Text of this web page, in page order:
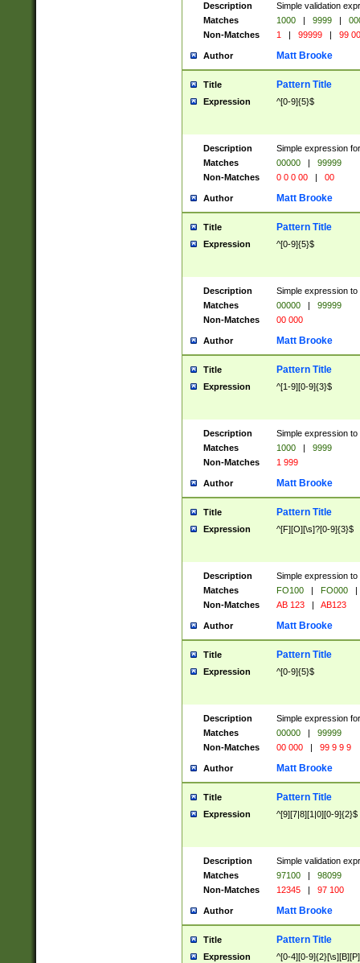
Description
Simple validation
Matches
1000 | 9999 |
Non-Matches
1 | 99999 | 99
Author Matt Brooke
Title Pattern Title
Expression ^[0-9]{5}$
Description
Simple expression
Matches
00000 |
99999
Non-Matches
0 0 0 00 | 00
Author Matt Brooke
Title Pattern Title
Expression ^[0-9]{5}$
Description
Simple expression
Matches
00000 |
99999
Non-Matches
00 000
Author Matt Brooke
Title Pattern Title
Expression ^[1-9][0-9]{3}$
Description
Simple expression
Matches
1000 |
9999
Non-Matches
1 999
Author Matt Brooke
Title Pattern Title
Expression ^[F][O][\s]?[0-9]{3}$
Description
Simple expression
Matches
FO100 | FO000
|
Non-Matches
AB 123 | AB123
Author Matt Brooke
Title Pattern Title
Expression ^[0-9]{5}$
Description
Simple expression
Matches
00000 |
99999
Non-Matches
00 000 | 99 9 9 9
Author Matt Brooke
Title Pattern Title
Expression ^[9][7|8][1|0][0-9]{2}$
Description
Simple validation
Matches
97100 |
98099
Non-Matches
12345 | 97 100
Author Matt Brooke
Title Pattern Title
Expression ^[0-4][0-